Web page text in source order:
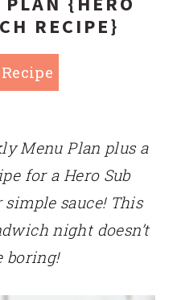
RECIPE}
Menu Plan plus a
for a Hero Sub
sauce! This
night doesn’t
boring!